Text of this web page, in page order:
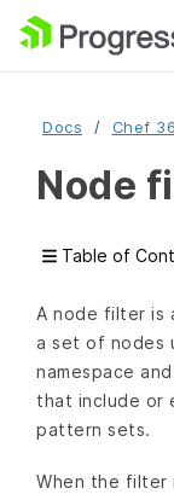
Docs Chef
Node
Table of
A node filter is
a set of nodes
namespace
that include or
pattern sets.
When the filter